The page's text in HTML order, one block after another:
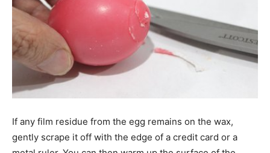
If any film residue from the egg remains on the wax,
gently scrape it off with the edge of a credit card or a